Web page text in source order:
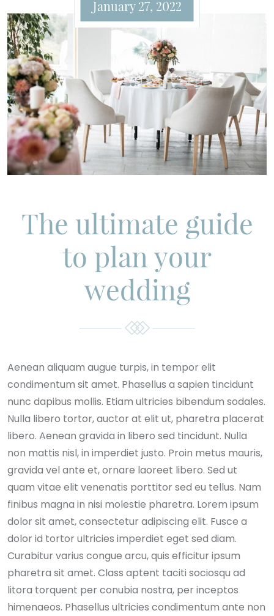
January 27, 2022
The ultimate guide
to plan your
wedding
Aenean aliquam augue turpis, in tempor elit
condimentum sit amet. Phasellus a sapien tincidunt
nunc dapibus mollis. Etiam ultricies bibendum sodales.
Nulla libero tortor, auctor at elit ut, pharetra placerat
libero. Aenean gravida in libero sed tincidunt. Nulla
non mattis nisl, in imperdiet justo. Proin metus mauris,
gravida vel ante et, ornare laoreet libero. Sed ut
quam vitae elit venenatis porttitor sed eu tellus. Nam
finibus magna in nisi molestie pharetra. Lorem ipsum
dolor sit amet, consectetur adipiscing elit. Fusce a
dolor id tortor ultricies imperdiet eget sed diam.
Curabitur varius congue arcu, quis efficitur ipsum
pharetra sit amet. Class aptent taciti sociosqu ad
litora torquent per conubia nostra, per inceptos
himenaeos. Phasellus ultricies condimentum ante non